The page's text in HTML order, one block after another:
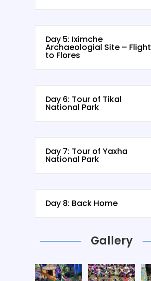
Day 5: Iximche
Archaeologial Site – Flight
to Flores
Day 6: Tour of Tikal
National Park
Day 7: Tour of Yaxha
National Park
Day 8: Back Home
Gallery